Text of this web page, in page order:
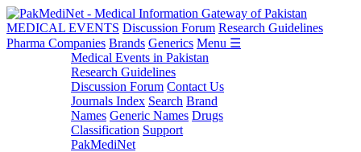
MEDICAL EVENTS Discussion Forum Research Guidelines
Pharma Companies Brands Generics Menu ☰
Medical Events in Pakistan
Research Guidelines
Discussion Forum Contact Us
Journals Index Search Brand
Names Generic Names Drugs
Classification Support
PakMediNet